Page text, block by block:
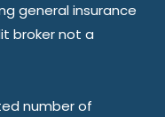
general insurance
broker not a
number of